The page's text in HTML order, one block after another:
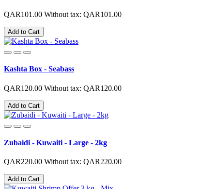
QAR101.00 Without tax: QAR101.00
Add to Cart
Kashta Box - Seabass
QAR120.00 Without tax: QAR120.00
Add to Cart
Zubaidi - Kuwaiti - Large - 2kg
QAR220.00 Without tax: QAR220.00
Add to Cart